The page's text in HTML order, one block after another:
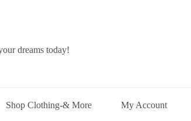
dreams today!
Shop Clothing-& More My Account